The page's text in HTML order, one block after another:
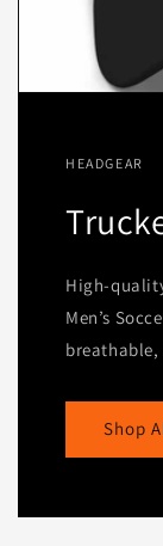
HEADGEAR
High-
Men’s
Shop